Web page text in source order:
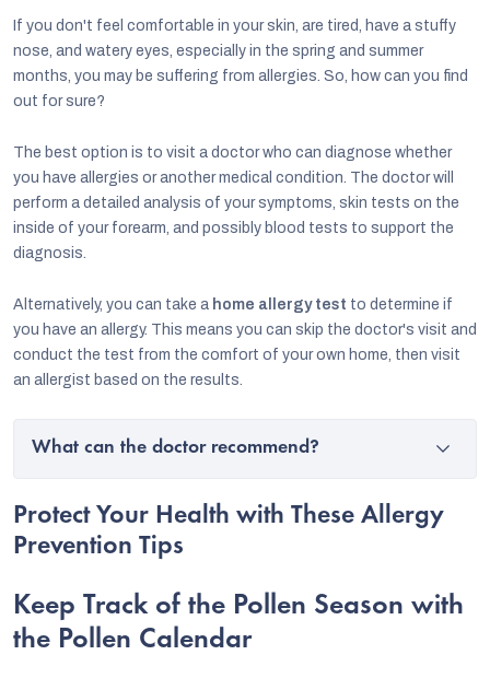
If you don't feel comfortable in your skin, are tired, have a stuffy
nose, and watery eyes, especially in the spring and summer
months, you may be suffering from allergies. So, how can you find
out for sure?
The best option is to visit a doctor who can diagnose whether
you have allergies or another medical condition. The doctor will
perform a detailed analysis of your symptoms, skin tests on the
inside of your forearm, and possibly blood tests to support the
diagnosis.
Alternatively, you can take a home allergy test to determine if
you have an allergy. This means you can skip the doctor's visit and
conduct the test from the comfort of your own home, then visit
an allergist based on the results.
What can the doctor recommend?
Protect Your Health with These Allergy
Prevention Tips
Keep Track of the Pollen Season with
the Pollen Calendar